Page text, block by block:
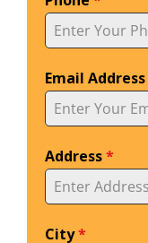
Email Address
Address*
City*